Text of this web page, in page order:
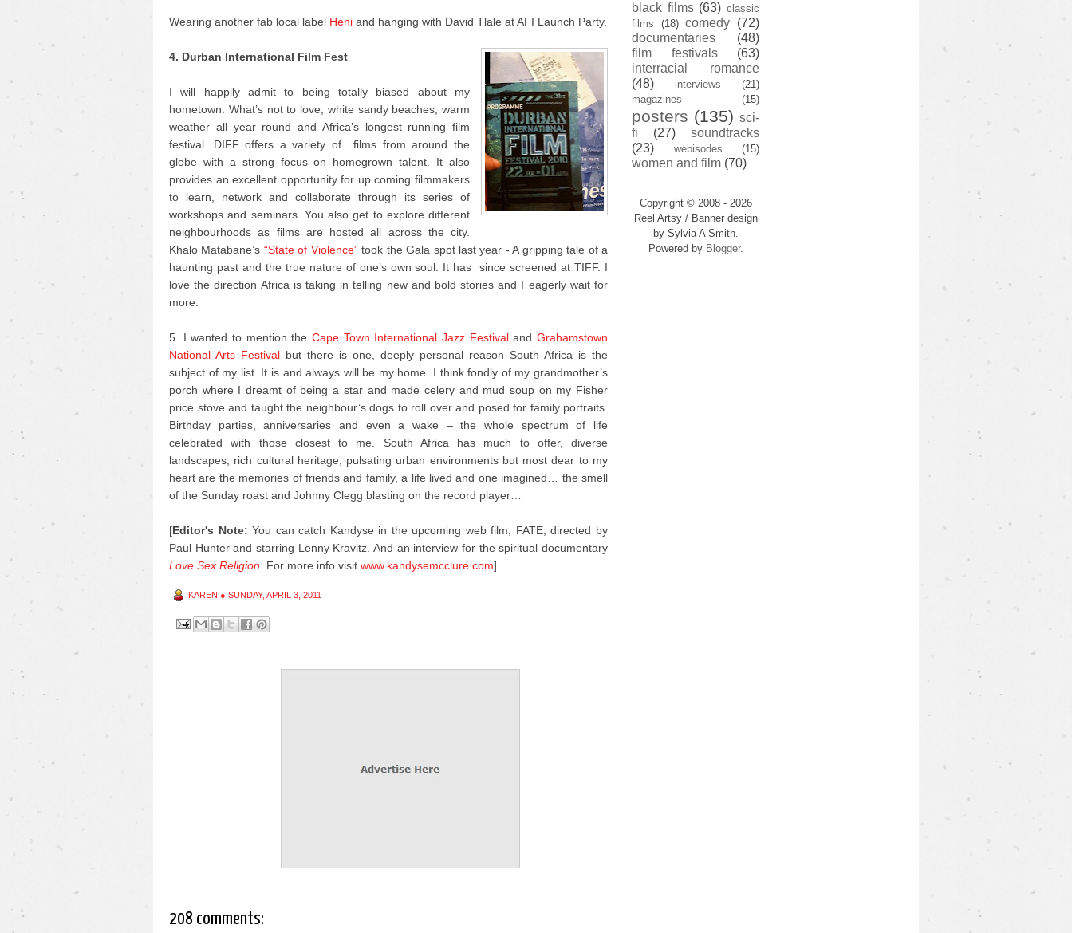
Wearing another fab local label Heni and hanging with David Tlale at AFI Launch Party.
4. Durban International Film Fest
I will happily admit to being totally biased about my
hometown. What’s not to love, white sandy beaches, warm
weather all year round and Africa’s longest running film
festival. DIFF offers a variety of films from around the
globe with a strong focus on homegrown talent. It also
provides an excellent opportunity for up coming filmmakers
to learn, network and collaborate through its series of
workshops and seminars. You also get to explore different
neighbourhoods as films are hosted all across the city.
Khalo Matabane’s “State of Violence”took the Gala spot last year - A gripping tale of a
haunting past and the true nature of one’s own soul. It has since screened at TIFF. I
love the direction Africa is taking in telling new and bold stories and I eagerly wait for
more.
5. I wanted to mention the Cape Town International Jazz FestivalandGrahamstown
National Arts Festival but there is one, deeply personal reason South Africa is the
subject of my list. It is and always will be my home. I think fondly of my grandmother’s
porch where I dreamt of being a star and made celery and mud soup on my Fisher
price stove and taught the neighbour’s dogs to roll over and posed for family portraits.
Birthday parties, anniversaries and even a wake – the whole spectrum of life
celebrated with those closest to me. South Africa has much to offer, diverse
landscapes, rich cultural heritage, pulsating urban environments but most dear to my
heart are the memories of friends and family, a life lived and one imagined… the smell
of the Sunday roast and Johnny Clegg blasting on the record player…
[Editor's Note: You can catch Kandyse in the upcoming web film, FATE, directed by
Paul Hunter and starring Lenny Kravitz. And an interview for the spiritual documentary
Love Sex Religion
For more info visit www.kandysemcclure.com]
KAREN ● SUNDAY, APRIL 3, 2011
208 comments:
black films (63) classic
films
(18) comedy (72)
documentaries
(48)
film festivals
(63)
interracial romance
(48)
interviews
(21)
magazines
(15)
posters (135) sci-
fi
(27)
soundtracks
(23)
webisodes (15)
women and film (70)
Copyright © 2008 - 2026
Reel Artsy / Banner design
by Sylvia A Smith.
Powered by Blogger.